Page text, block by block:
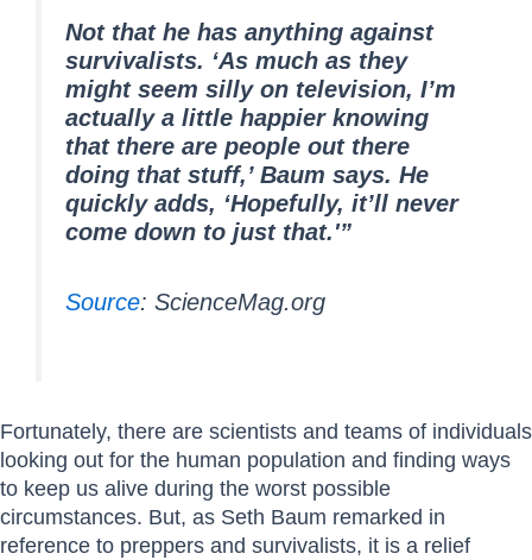
Not that he has anything against
survivalists. ‘As much as they
might seem silly on television, I’m
actually a little happier knowing
that there are people out there
doing that stuff,’ Baum says. He
quickly adds, ‘Hopefully, it’ll never
come down to just that.'”
Source: ScienceMag.org
Fortunately, there are scientists and teams of individuals
looking out for the human population and finding ways
to keep us alive during the worst possible
circumstances. But, as Seth Baum remarked in
reference to preppers and survivalists, it is a relief